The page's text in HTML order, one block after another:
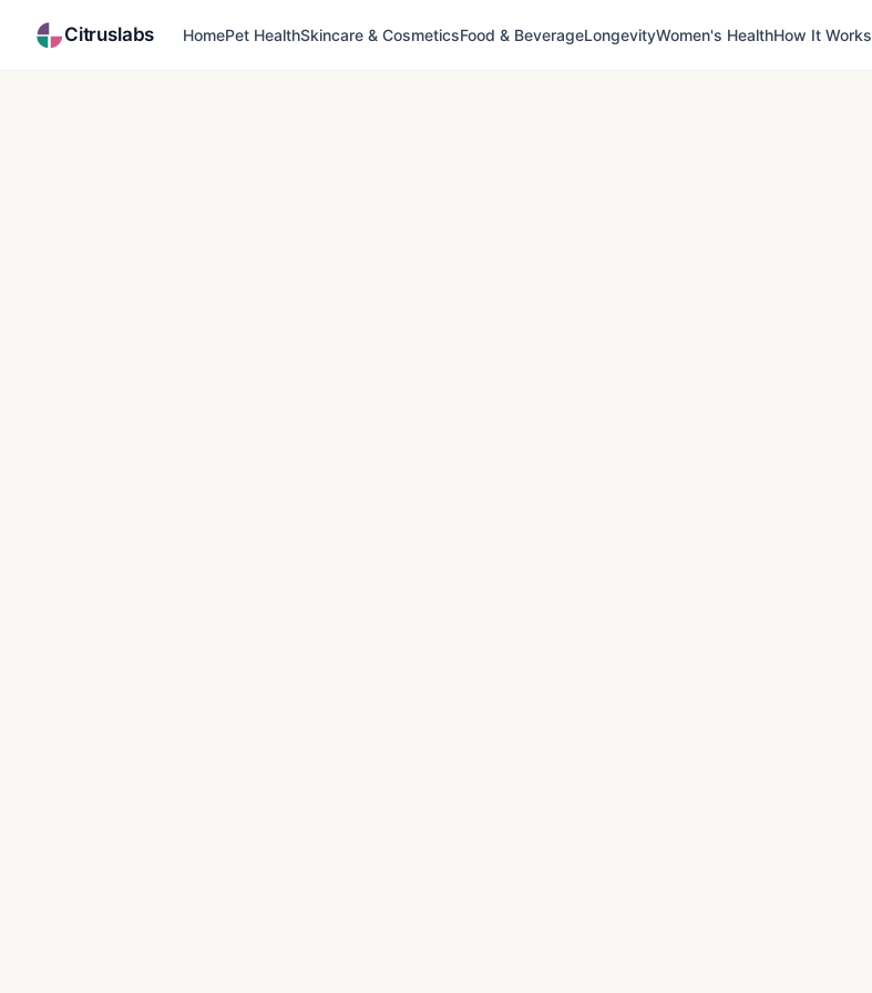
Citruslabs HomePet HealthSkincare & CosmeticsFood & BeverageLongevityWomen's HealthHow It Works